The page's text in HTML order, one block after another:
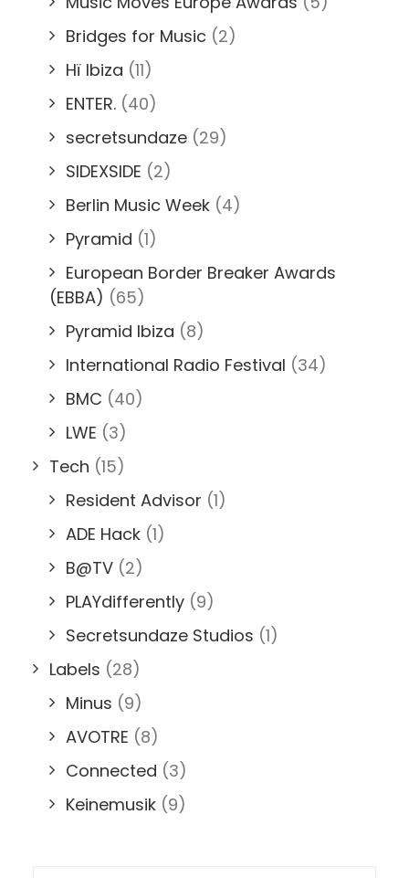
Bridges for Music (2)
Hï Ibiza (11)
ENTER. (40)
secretsundaze (29)
SIDEXSIDE (2)
Berlin Music Week (4)
Pyramid (1)
European Border Breaker Awards
(EBBA) (65)
Pyramid Ibiza (8)
International Radio Festival (34)
BMC (40)
LWE (3)
Tech (15)
Resident Advisor (1)
ADE Hack (1)
B@TV (2)
PLAYdifferently (9)
Secretsundaze Studios (1)
Labels (28)
Minus (9)
AVOTRE (8)
Connected (3)
Keinemusik (9)